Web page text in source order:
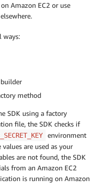
Amazon EC2 or use
ways:
method
SDK using a factory
file, the SDK checks if
environment
are used as your
are not found, the SDK
from an Amazon EC2
is running on Amazon